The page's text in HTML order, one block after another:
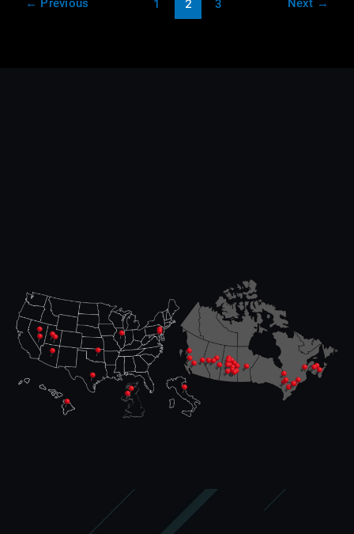
← Previous 1 2 3 Next →